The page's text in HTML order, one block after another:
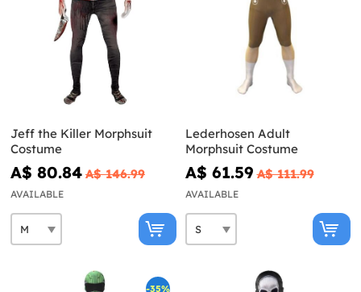
Jeff the Killer Morphsuit
Costume
A$ 80.84 A$ 146.99
AVAILABLE
Lederhosen Adult
Morphsuit Costume
A$ 61.59 A$ 111.99
AVAILABLE
-35%